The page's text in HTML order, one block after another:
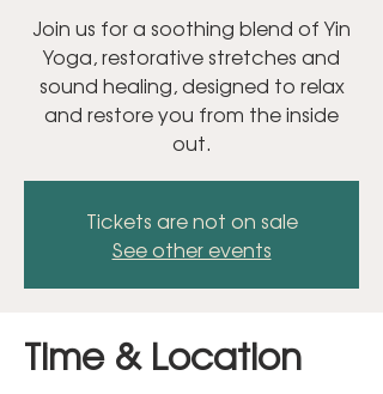
Join us for a soothing blend of Yin
Yoga, restorative stretches and
sound healing, designed to relax
and restore you from the inside
out.
Tickets are not on sale
See other events
Time & Location